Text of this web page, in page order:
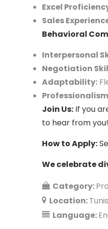
Excel
Sales
Behavioral
Interpersonal
Negotiation
Adaptability:
Professionalism
Join Us: If you
to hear from
How to Apply:
We celebrate
Category:
Location:
Language: